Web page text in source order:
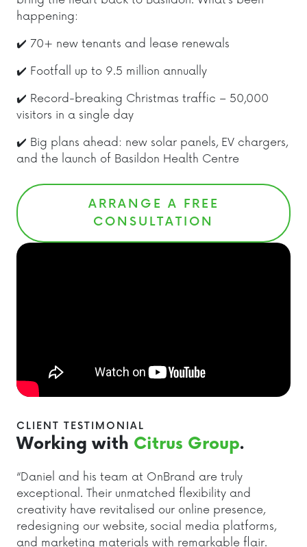
happening:
✔️ 70+ new tenants and lease renewals
✔️ Footfall up to 9.5 million annually
✔️ Record-breaking Christmas traffic – 50,000
visitors in a single day
✔️ Big plans ahead: new solar panels, EV chargers,
and the launch of Basildon Health Centre
ARRANGE A FREE
CONSULTATION
CLIENT TESTIMONIAL
Working with Citrus Group.
“Daniel and his team at OnBrand are truly
exceptional. Their unmatched flexibility and
creativity have revitalised our online presence,
redesigning our website, social media platforms,
and marketing materials with remarkable flair.